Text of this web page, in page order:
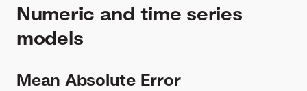
Numeric and time series
models
Mean Absolute Error